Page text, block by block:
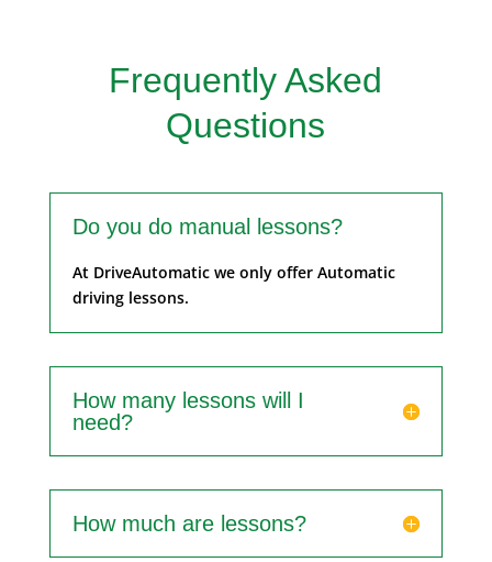
Frequently Asked
Questions
Do you do manual lessons?
At DriveAutomatic we only offer Automatic
driving lessons.
How many lessons will I
need?
How much are lessons?